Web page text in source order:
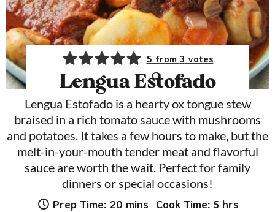
5 from 3 votes
Lengua Estofado
Lengua Estofado is a hearty ox tongue stew
braised in a rich tomato sauce with mushrooms
and potatoes. It takes a few hours to make, but the
melt-in-your-mouth tender meat and flavorful
sauce are worth the wait. Perfect for family
dinners or special occasions!
Prep Time: 20minutes
mins Cook Time: 5hours
hrs